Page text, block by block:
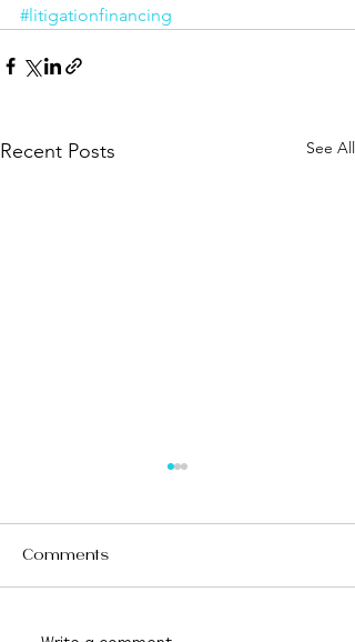
#litigationfinancing
Recent Posts See All
Comments